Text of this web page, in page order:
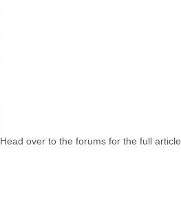
Head over to the forums for the full article.